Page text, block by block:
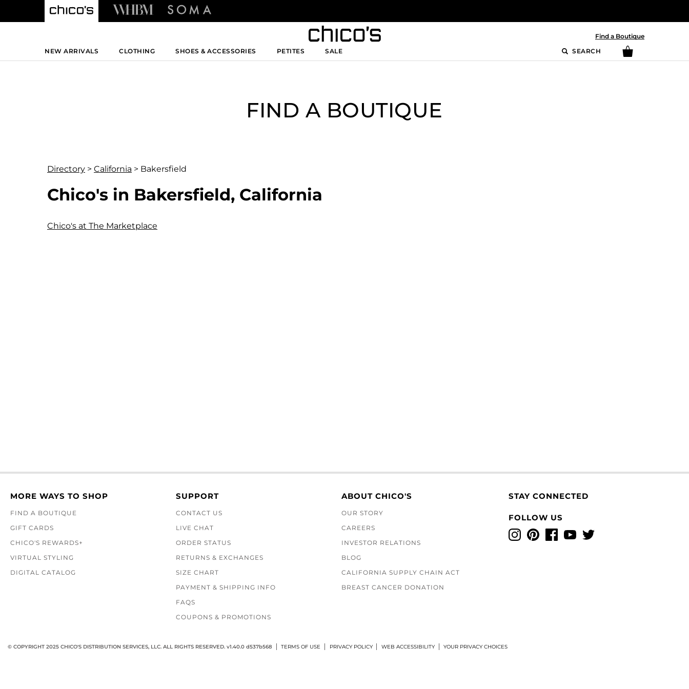
Find a Boutique
NEW ARRIVALS
CLOTHING SHOES & ACCESSORIES PETITES SALE SEARCH
FIND A BOUTIQUE
Directory > California > Bakersfield
Chico's in Bakersfield, California
Chico's at The Marketplace
MORE WAYS TO SHOP
FIND A BOUTIQUE
GIFT CARDS
CHICO'S REWARDS+
VIRTUAL STYLING
DIGITAL CATALOG
SUPPORT
CONTACT US
LIVE CHAT
ORDER STATUS
RETURNS & EXCHANGES
SIZE CHART
PAYMENT & SHIPPING INFO
FAQS
COUPONS & PROMOTIONS
ABOUT CHICO'S
OUR STORY
CAREERS
INVESTOR RELATIONS
BLOG
CALIFORNIA SUPPLY CHAIN ACT
BREAST CANCER DONATION
STAY CONNECTED
FOLLOW US
InstagramPinterestFacebook
YouTubeTwitter
© COPYRIGHT 2025 CHICO'S DISTRIBUTION SERVICES, LLC. ALL RIGHTS RESERVED. v1.40.0 d537b568 TERMS OF USE PRIVACY POLICY WEB ACCESSIBILITY YOUR PRIVACY CHOICES